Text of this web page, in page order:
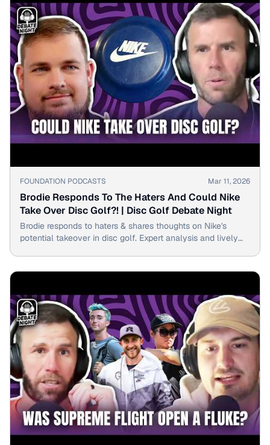
▶
FOUNDATION PODCASTS Mar 11, 2026
Brodie Responds To The Haters And Could Nike
Take Over Disc Golf?! | Disc Golf Debate Night
Brodie responds to haters & shares thoughts on Nike's
potential takeover in disc golf. Expert analysis and lively